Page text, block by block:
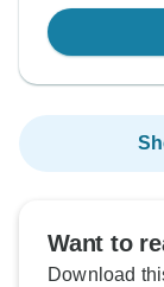
Want to
Download